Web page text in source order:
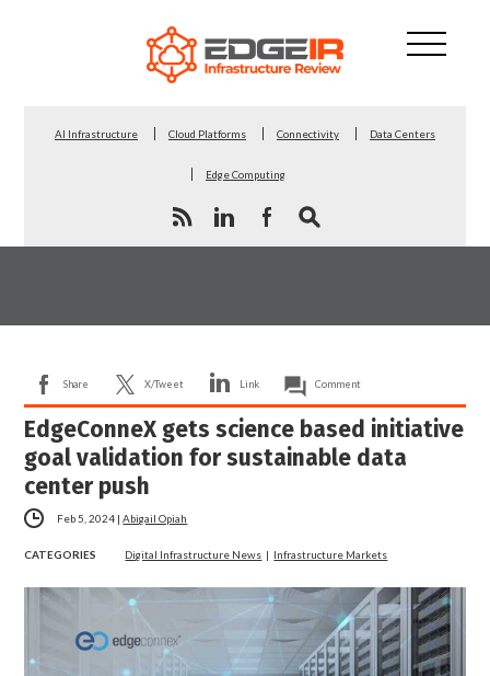
AI Infrastructure Cloud Platforms Connectivity Data Centers
Edge Computing
Share X/Tweet Link Comment
EdgeConneX gets science based initiative
goal validation for sustainable data
center push
Feb 5, 2024 |Abigail Opiah
CATEGORIES Digital Infrastructure News | Infrastructure Markets